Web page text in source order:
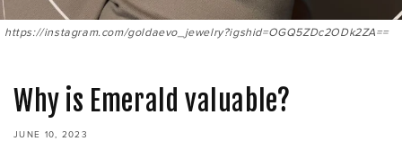
https://instagram.com/goldaevo_jewelry?igshid=OGQ5ZDc2ODk2ZA==
Why is Emerald valuable?
JUNE 10, 2023